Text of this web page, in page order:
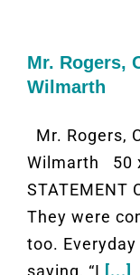
Mr. Rogers,
Wilmarth
Mr. Rogers,
Wilmarth 50
STATEMENT
They were
too.